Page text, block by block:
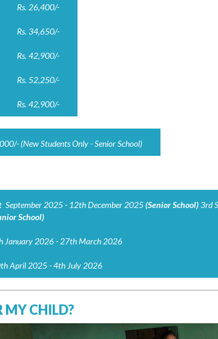
Rs. 26,400/-
Rs. 34,650/-
Rs. 42,900/-
Rs. 52,250/-
Rs. 42,900/-
(New Students Only - Senior School)
September 2025 - 12th December 2025(Senior School)3rd
School)
January 2026 - 27th March 2026
April 2025 - 4th July 2026
MY CHILD?